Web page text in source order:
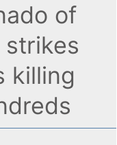
of
killing